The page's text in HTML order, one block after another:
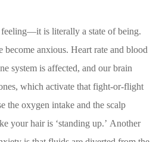
is literally a state of being.
become anxious. Heart rate and blood
system is affected, and our brain
which activate that fight-or-flight
the oxygen intake and the scalp
your hair is ‘standing up.’ Another